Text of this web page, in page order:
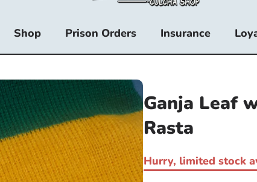
Shop Prison Orders Insurance
Ganja Leaf
Rasta
Hurry, limited stock